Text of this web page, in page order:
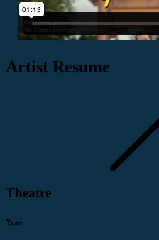
Artist Resume
Theatre
Year